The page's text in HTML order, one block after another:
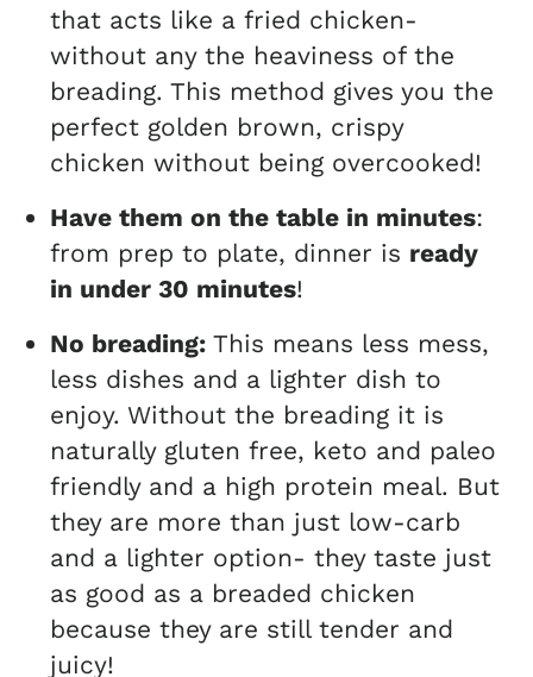
that acts like a fried chicken-
without any the heaviness of the
breading. This method gives you the
perfect golden brown, crispy
chicken without being overcooked!
Have them on the table in minutes:
from prep to plate, dinner is ready
in under 30 minutes!
No breading:This means less mess,
less dishes and a lighter dish to
enjoy. Without the breading it is
naturally gluten free, keto and paleo
friendly and a high protein meal. But
they are more than just low-carb
and a lighter option- they taste just
as good as a breaded chicken
because they are still tender and
juicy!